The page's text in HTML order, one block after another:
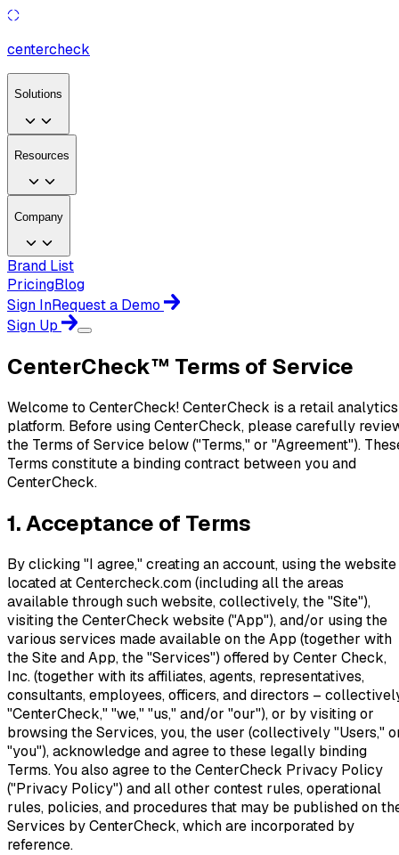
centercheck
Solutions
Resources
Company
Brand List
PricingBlog
Sign InRequest a Demo
Sign Up
CenterCheck™ Terms of Service
Welcome to CenterCheck! CenterCheck is a retail analytics
platform. Before using CenterCheck, please carefully
the Terms of Service below ("Terms," or "Agreement").
Terms constitute a binding contract between you and
CenterCheck.
1. Acceptance of Terms
By clicking "I agree," creating an account, using the website
located at Centercheck.com (including all the areas
available through such website, collectively, the "Site"),
visiting the CenterCheck website ("App"), and/or using the
various services made available on the App (together with
the Site and App, the "Services") offered by Center Check,
Inc. (together with its affiliates, agents, representatives,
consultants, employees, officers, and directors –
"CenterCheck," "we," "us," and/or "our"), or by visiting or
browsing the Services, you, the user (collectively "Users,"
"you"), acknowledge and agree to these legally binding
Terms. You also agree to the CenterCheck Privacy Policy
("Privacy Policy") and all other contest rules, operational
rules, policies, and procedures that may be published on
Services by CenterCheck, which are incorporated by
reference.